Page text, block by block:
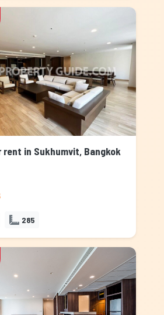
in Sukhumvit, Bangkok
285